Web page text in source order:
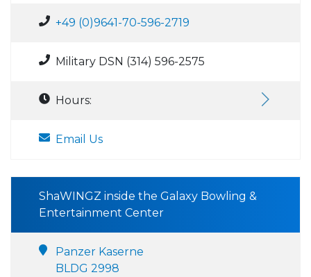
+49 (0)9641-70-596-2719
Military DSN (314) 596-2575
Hours:
Email Us
ShaWINGZ inside the Galaxy Bowling &
Entertainment Center
Panzer Kaserne
BLDG 2998